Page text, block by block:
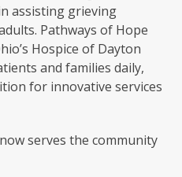
assisting grieving
Pathways of Hope
Hospice of Dayton
and families daily,
for innovative services
serves the community